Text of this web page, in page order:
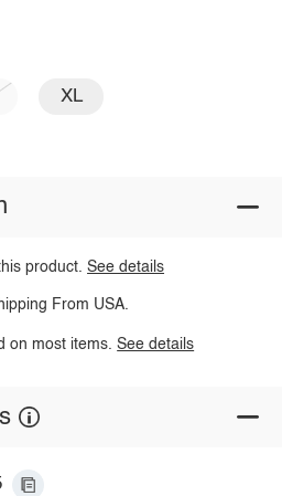
XL
product.See details
From USA.
on most items.See details